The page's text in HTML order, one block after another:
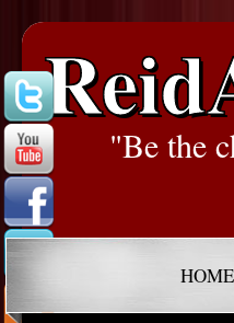
"Be the
HOME